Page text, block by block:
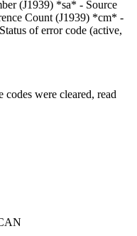
(J1939) *sa* - Source
Count (J1939) *cm* -
of error code (active,
were cleared, read